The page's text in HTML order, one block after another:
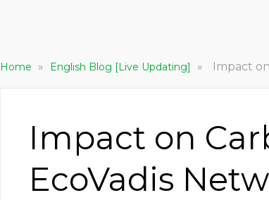
Home » English Blog [Live Updating] » Impact on
Impact on
EcoVadis